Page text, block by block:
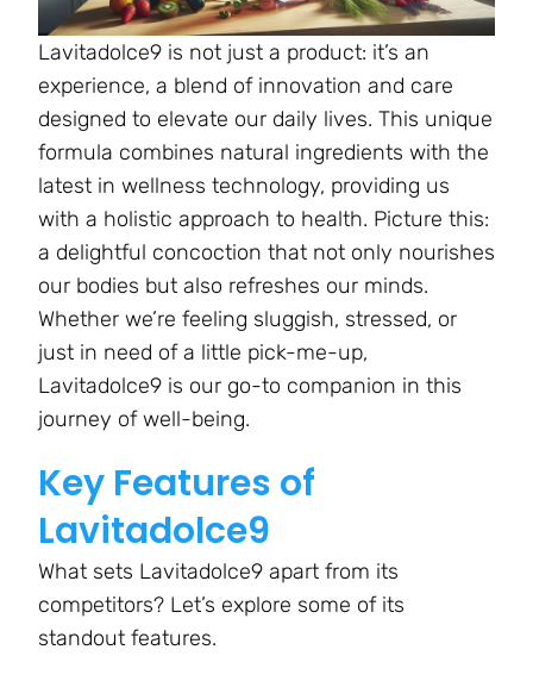
Lavitadolce9 is not just a product: it’s an
experience, a blend of innovation and care
designed to elevate our daily lives. This unique
formula combines natural ingredients with the
latest in wellness technology, providing us
with a holistic approach to health. Picture this:
a delightful concoction that not only nourishes
our bodies but also refreshes our minds.
Whether we’re feeling sluggish, stressed, or
just in need of a little pick-me-up,
Lavitadolce9 is our go-to companion in this
journey of well-being.
Key Features of
Lavitadolce9
What sets Lavitadolce9 apart from its
competitors? Let’s explore some of its
standout features.